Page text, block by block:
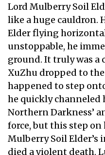
Lord Mulberry Soil
like a huge cauldron.
Elder flying
unstoppable, he
ground. It truly was a
XuZhu dropped to
happened to step
he quickly channeled
Northern Darkness’
force, but this step on
Mulberry Soil
died a violent death.